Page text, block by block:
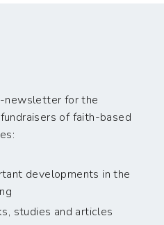
newsletter for the
of faith-based
developments in the
studies and articles